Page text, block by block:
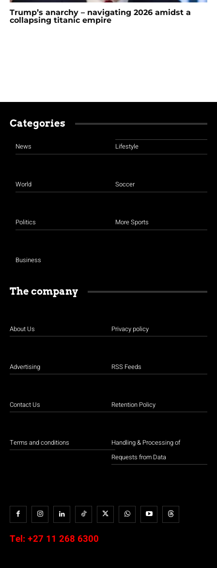
Trump’s anarchy – navigating 2026 amidst a
collapsing titanic empire
Categories
News
World
Politics
Business
Lifestyle
Soccer
More Sports
The company
About Us
Advertising
Contact Us
Terms and conditions
Privacy policy
RSS Feeds
Retention Policy
Handling & Processing of
Requests from Data
Tel: +27 11 268 6300